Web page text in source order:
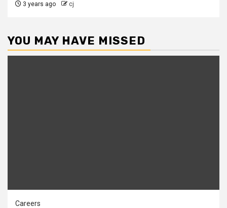
3 years ago cj
YOU MAY HAVE MISSED
Careers